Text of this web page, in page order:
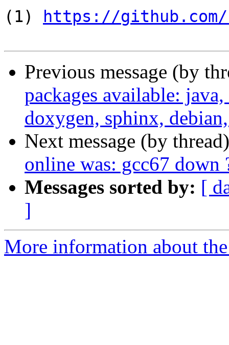
(1)
https://
Previous message (by
packages available:
doxygen, sphinx,
Next message (by
online was: gcc67 down
Messages sorted by: [
]
More information about